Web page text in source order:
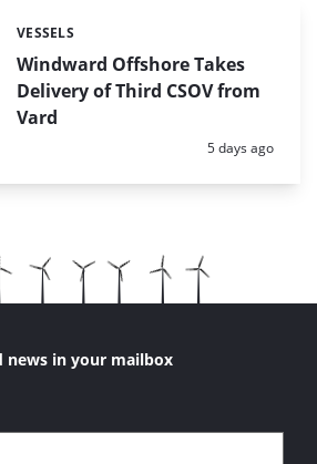
Windward Offshore Takes
Delivery of Third CSOV from
Vard
Categories:
VESSELS
Posted:
5 days ago
news in your mailbox